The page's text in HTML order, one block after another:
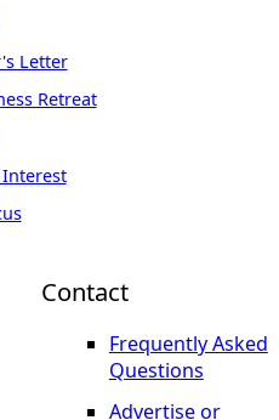
Letter
Retreat
Contact
Frequently Asked
Questions
Advertise or